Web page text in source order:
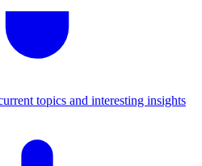
topics and interesting insights